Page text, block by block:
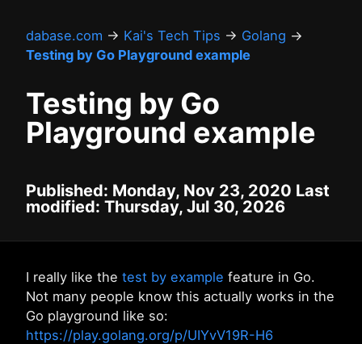
dabase.com → Kai's Tech Tips → Golang →
Testing by Go Playground example
Testing by Go
Playground example
Published: Monday, Nov 23, 2020 Last
modified: Thursday, Jul 30, 2026
I really like the test by example feature in Go.
Not many people know this actually works in the
Go playground like so:
https://play.golang.org/p/UIYvV19R-H6